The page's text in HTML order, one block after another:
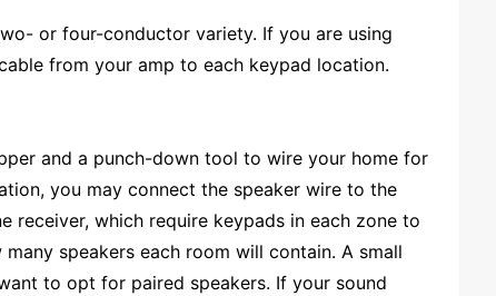
or four-conductor variety. If you are using
from your amp to each keypad location.
and a punch-down tool to wire your home for
you may connect the speaker wire to the
receiver, which require keypads in each zone to
speakers each room will contain. A small
to opt for paired speakers. If your sound